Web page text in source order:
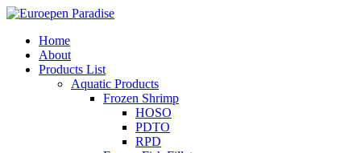
Home
About
Products List
Aquatic Products
Frozen Shrimp
HOSO
PDTO
RPD